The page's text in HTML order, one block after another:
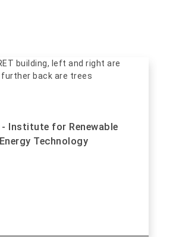
- Institute for Renewable
Energy Technology